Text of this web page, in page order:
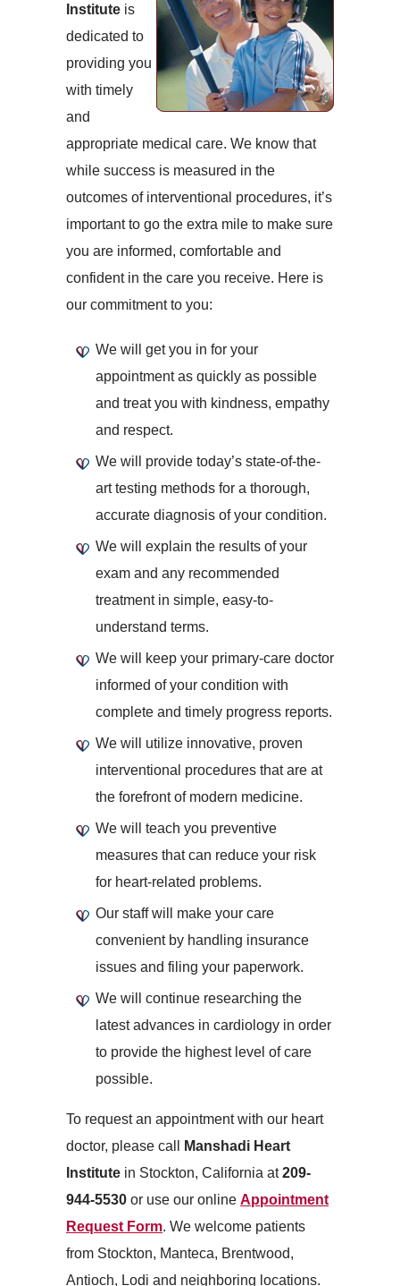
Institute is
dedicated to
providing you
with timely
and
appropriate medical care. We know that
while success is measured in the
outcomes of interventional procedures, it’s
important to go the extra mile to make sure
you are informed, comfortable and
confident in the care you receive. Here is
our commitment to you:
We will get you in for your
appointment as quickly as possible
and treat you with kindness, empathy
and respect.
We will provide today’s state-of-the-
art testing methods for a thorough,
accurate diagnosis of your condition.
We will explain the results of your
exam and any recommended
treatment in simple, easy-to-
understand terms.
We will keep your primary-care doctor
informed of your condition with
complete and timely progress reports.
We will utilize innovative, proven
interventional procedures that are at
the forefront of modern medicine.
We will teach you preventive
measures that can reduce your risk
for heart-related problems.
Our staff will make your care
convenient by handling insurance
issues and filing your paperwork.
We will continue researching the
latest advances in cardiology in order
to provide the highest level of care
possible.
To request an appointment with our heart
doctor, please call
Manshadi Heart
Institute in Stockton, California at209-
944-5530 or use our online Appointment
Request Form. We welcome patients
from Stockton, Manteca, Brentwood,
Antioch, Lodi and neighboring locations.